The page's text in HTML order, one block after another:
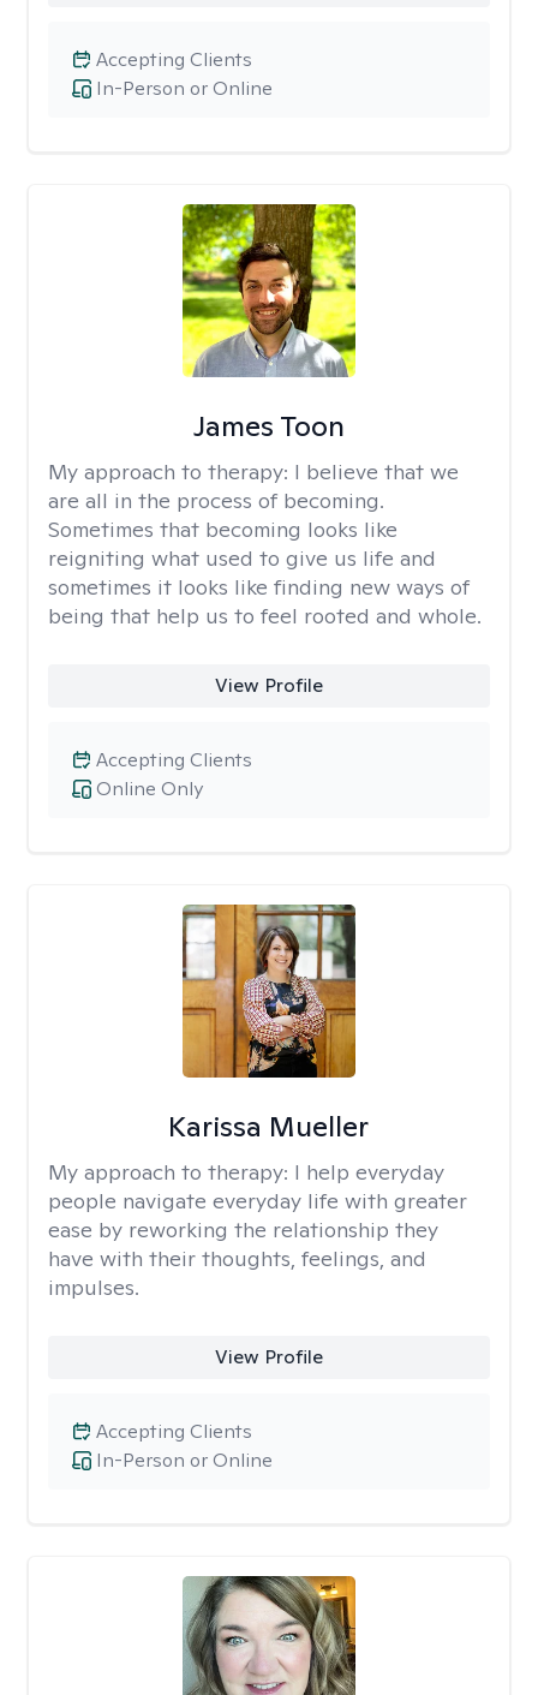
In-Person or Online
Accepting Clients
James Toon
My approach to therapy: I believe that we
are all in the process of becoming.
Sometimes that becoming looks like
reigniting what used to give us life and
sometimes it looks like finding new ways of
being that help us to feel rooted and whole.
View Profile
Online Only
Accepting Clients
Karissa Mueller
My approach to therapy: I help everyday
people navigate everyday life with greater
ease by reworking the relationship they
have with their thoughts, feelings, and
impulses.
View Profile
In-Person or Online
Accepting Clients